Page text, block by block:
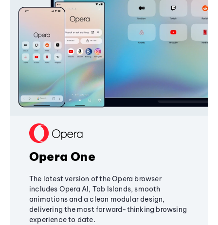
Opera One
The latest version of the Opera browser
includes Opera AI, Tab Islands, smooth
animations and a clean modular design,
delivering the most forward-thinking browsing
experience to date.